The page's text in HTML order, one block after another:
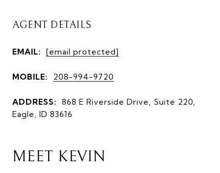
AGENT DETAILS
EMAIL: [email protected]
MOBILE: 208-994-9720
ADDRESS: 868 E Riverside Drive, Suite 220,
Eagle, ID 83616
MEET KEVIN